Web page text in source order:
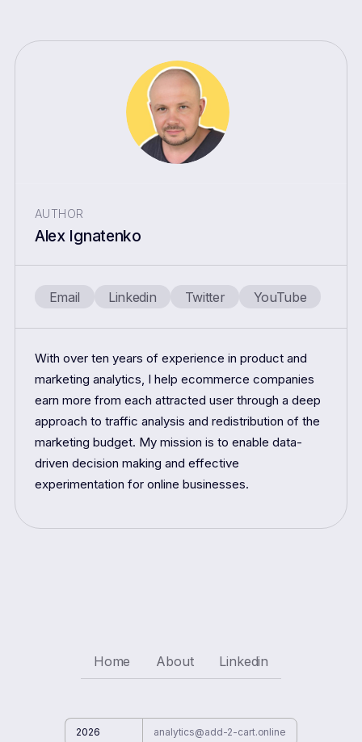
AUTHOR
Alex Ignatenko
Email Linkedin Twitter YouTube
With over ten years of experience in product and
marketing analytics, I help ecommerce companies
earn more from each attracted user through a deep
approach to traffic analysis and redistribution of the
marketing budget. My mission is to enable data-
driven decision making and effective
experimentation for online businesses.
Home About Linkedin
2026 analytics@add-2-cart.online